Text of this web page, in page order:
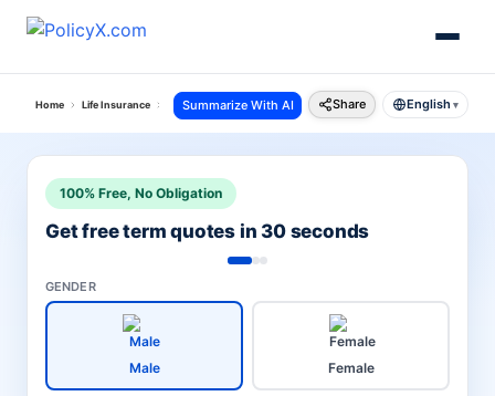
Home Life Insurance Sbi Life Insurance
Summarize With AI Share English ▾
100% Free, No Obligation
Get free term quotes in 30 seconds
GENDER
Male Female